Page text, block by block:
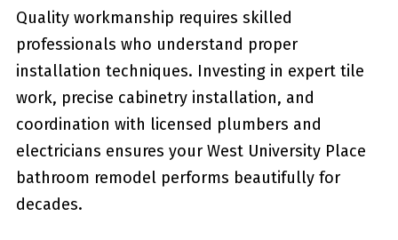
Quality workmanship requires skilled
professionals who understand proper
installation techniques. Investing in expert tile
work, precise cabinetry installation, and
coordination with licensed plumbers and
electricians ensures your West University Place
bathroom remodel performs beautifully for
decades.